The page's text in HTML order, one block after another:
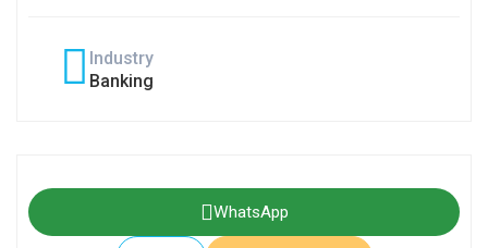
Industry
Banking
WhatsApp